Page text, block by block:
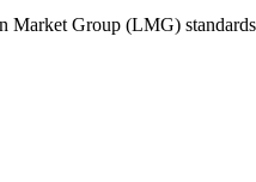
Market Group (LMG)